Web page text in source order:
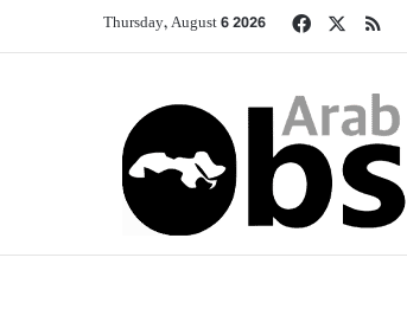
Thursday, August 6 2026 FacebookRSS